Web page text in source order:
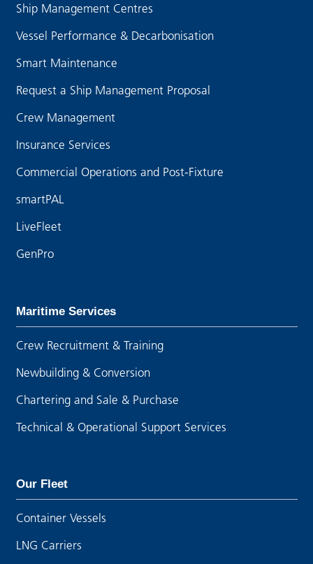
Ship Management Centres
Vessel Performance & Decarbonisation
Smart Maintenance
Request a Ship Management Proposal
Crew Management
Insurance Services
Commercial Operations and Post-Fixture
smartPAL
LiveFleet
GenPro
Maritime Services
Crew Recruitment & Training
Newbuilding & Conversion
Chartering and Sale & Purchase
Technical & Operational Support Services
Our Fleet
Container Vessels
LNG Carriers